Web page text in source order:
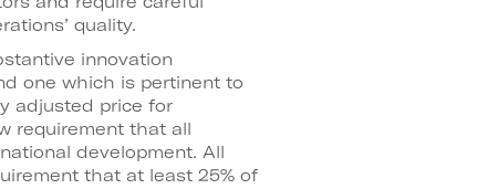
quality.
innovation
one which is pertinent to
adjusted price for
requirement that all
development. All
that at least 25% of